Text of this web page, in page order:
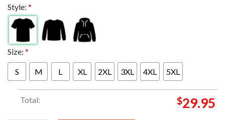
Style: *
Size: *
S M L XL 2XL 3XL 4XL 5XL
Total: $29.95